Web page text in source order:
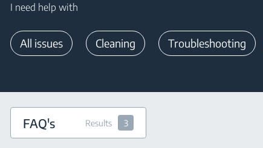
I need help with
All issues Cleaning Troubleshooting
FAQ's Results 3